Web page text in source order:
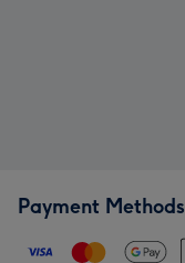
Payment Methods